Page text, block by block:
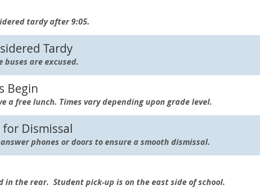
tardy after 9:05.
Tardy
buses are excused.
Begin
a free lunch. Times vary depending upon grade level.
Dismissal
phones or doors to ensure a smooth dismissal.
in the rear. Student pick-up is on the east side of school.